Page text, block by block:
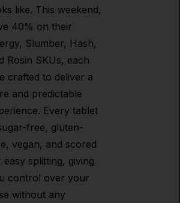
like. This weekend,
40% on their
Slumber, Hash,
Rosin SKUs, each
crafted to deliver a
and predictable
Every tablet
free, gluten-
vegan, and scored
splitting, giving
control over your
without any